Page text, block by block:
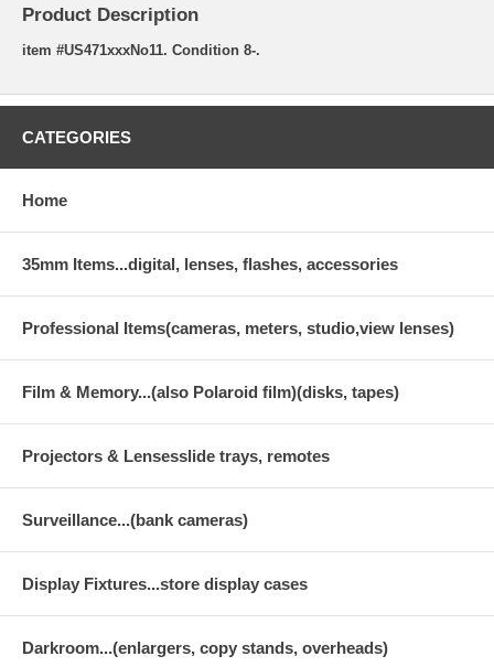
Product Description
item #US471xxxNo11. Condition 8-.
CATEGORIES
Home
35mm Items...digital, lenses, flashes, accessories
Professional Items(cameras, meters, studio,view lenses)
Film & Memory...(also Polaroid film)(disks, tapes)
Projectors & Lensesslide trays, remotes
Surveillance...(bank cameras)
Display Fixtures...store display cases
Darkroom...(enlargers, copy stands, overheads)